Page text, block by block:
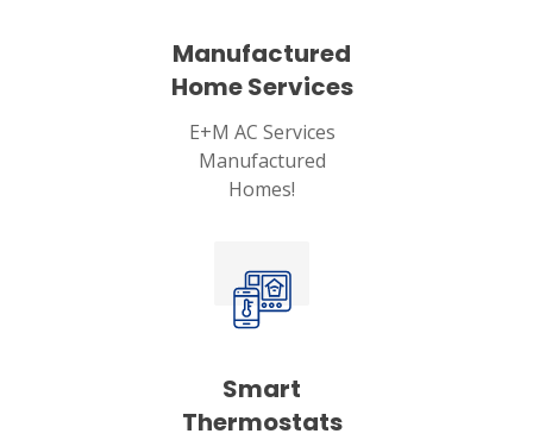
Manufactured
Home Services
E+M AC Services
Manufactured
Homes!
Smart
Thermostats